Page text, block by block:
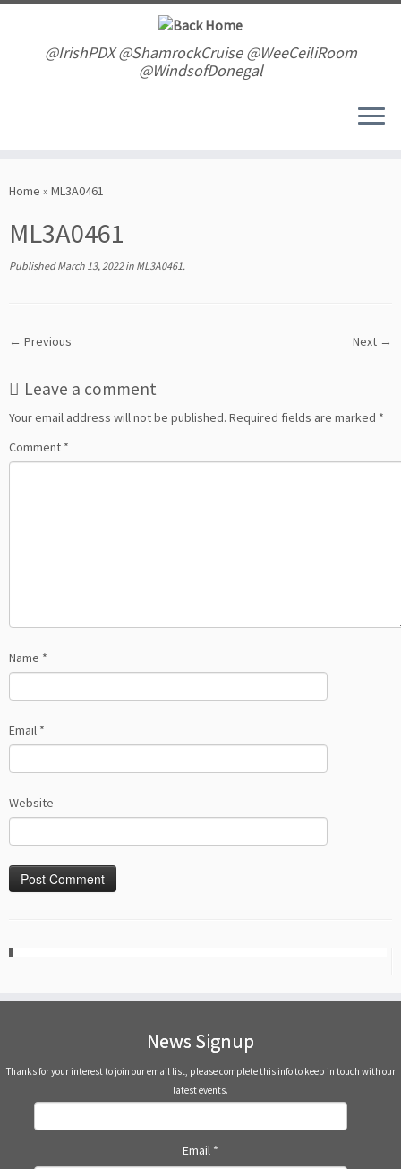
Skip
@IrishPDX @ShamrockCruise @WeeCeiliRoom
@WindsofDonegal
Home » ML3A0461
ML3A0461
Published March 13, 2022in ML3A0461.
← Previous Next →
Leave a comment
Your email address will not be published. Required fields are marked *
Comment *
Name *
Email *
Website
News Signup
Thanks for your interest to join our email list, please complete this info to keep in touch with our
latest events.
Email *